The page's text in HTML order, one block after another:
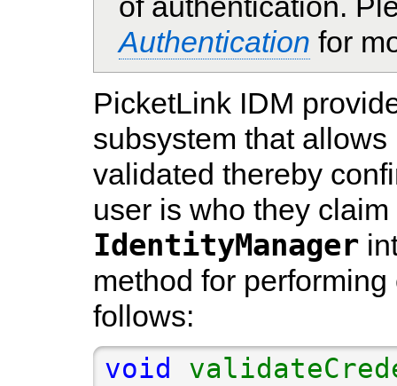
Authentication for
PicketLink IDM
subsystem that
validated thereby
user is who they
IdentityManager
method for
follows:
void